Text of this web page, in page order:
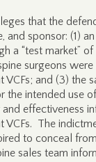
that the
and sponsor: (1)
a “test market”
surgeons
VCFs; and (3) the
the intended use
effectiveness
VCFs. The
to conceal
sales team